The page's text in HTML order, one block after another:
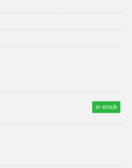
in stock